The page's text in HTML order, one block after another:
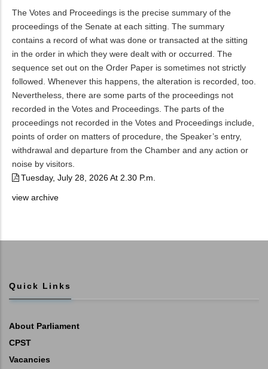
The Votes and Proceedings is the precise summary of the
proceedings of the Senate at each sitting. The summary
contains a record of what was done or transacted at the sitting
in the order in which they were dealt with or occurred. The
sequence set out on the Order Paper is sometimes not strictly
followed. Whenever this happens, the alteration is recorded, too.
Nevertheless, there are some parts of the proceedings not
recorded in the Votes and Proceedings. The parts of the
proceedings not recorded in the Votes and Proceedings include,
points of order on matters of procedure, the Speaker’s entry,
withdrawal and departure from the Chamber and any action or
noise by visitors.
Tuesday, July 28, 2026 At 2.30 P.m.
view archive
Quick Links
About Parliament
CPST
Vacancies